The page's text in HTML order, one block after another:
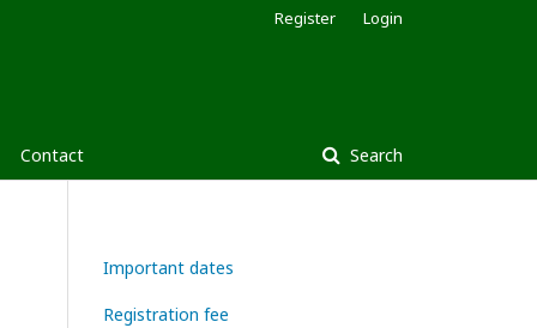
Contact Search
Register Login
Important dates
Registration fee